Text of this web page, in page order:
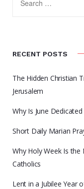
RECENT POSTS
The Hidden Christian
Jerusalem
Why Is June
Short Daily Marian
Why Holy Week Is
Catholics
Lent in a Jubilee Year